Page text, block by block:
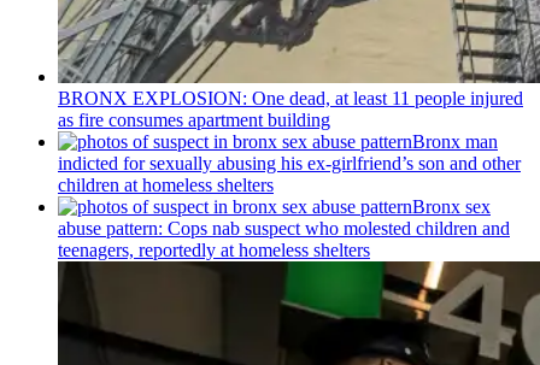
BRONX EXPLOSION: One dead, at least 11 people injured
as fire consumes apartment building
Bronx man
indicted for sexually abusing his ex-girlfriend’s son and other
children at homeless shelters
Bronx sex
abuse pattern: Cops nab suspect who molested children and
teenagers, reportedly at homeless shelters